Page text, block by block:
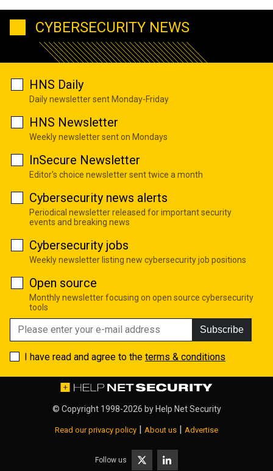
CYBERSECURITY NEWS
HNS Daily
Daily newsletter sent Monday-Friday
HNS Newsletter
Weekly newsletter sent on Mondays
InSecure Newsletter
Editor's choice newsletter sent twice a month
Cybersecurity news alerts
Periodical newsletter released for important security
events and breaking news
Cybersecurity jobs
Weekly newsletter listing new cybersecurity job positions
Open source
Monthly newsletter focusing on open source cybersecurity
tools
Subscribe
I have read and agree to the terms & conditions
© Copyright 1998-2026 by Help Net Security
Read our privacy policy | About us | Advertise
Follow us